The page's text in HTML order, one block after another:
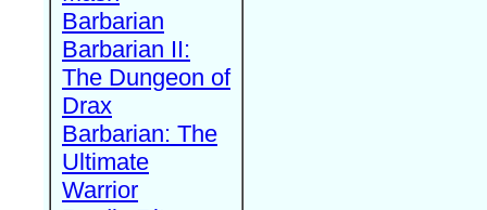
Barbarian
Barbarian II:
The Dungeon of
Drax
Barbarian: The
Ultimate
Warrior